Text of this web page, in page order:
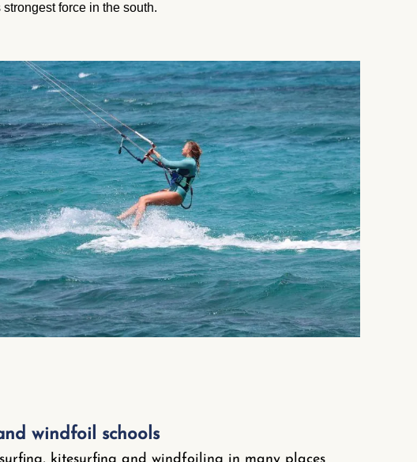
force in the south.
windfoil schools